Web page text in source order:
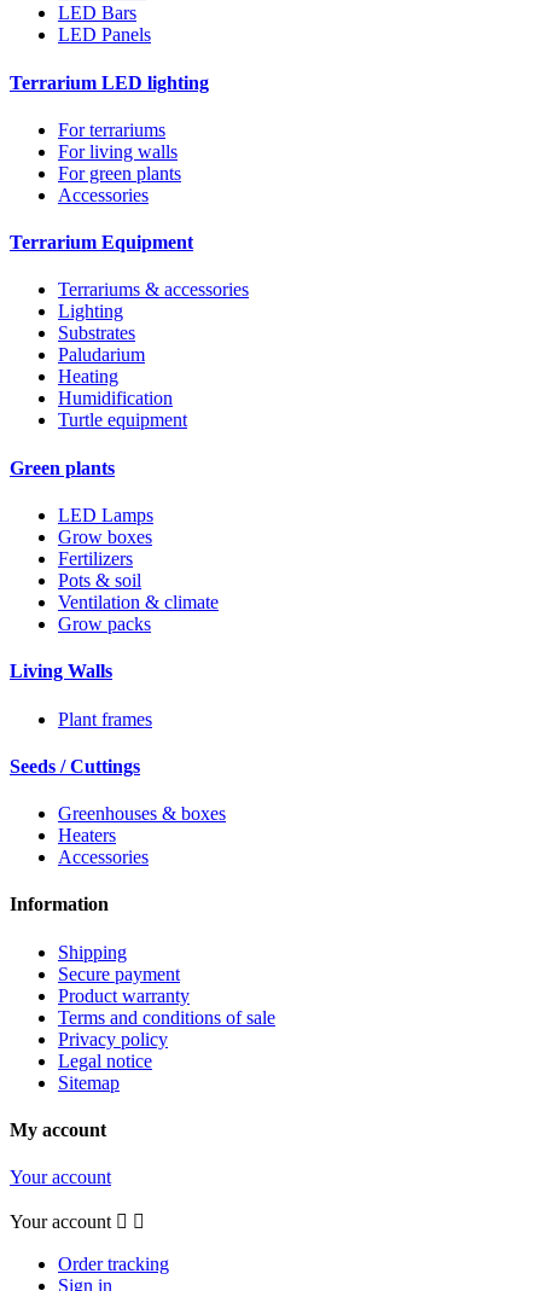
LED Bars
LED Panels
Terrarium LED lighting
For terrariums
For living walls
For green plants
Accessories
Terrarium Equipment
Terrariums & accessories
Lighting
Substrates
Paludarium
Heating
Humidification
Turtle equipment
Green plants
LED Lamps
Grow boxes
Fertilizers
Pots & soil
Ventilation & climate
Grow packs
Living Walls
Plant frames
Seeds / Cuttings
Greenhouses & boxes
Heaters
Accessories
Information
Shipping
Secure payment
Product warranty
Terms and conditions of sale
Privacy policy
Legal notice
Sitemap
My account
Your account
Your account  
Order tracking
Sign in